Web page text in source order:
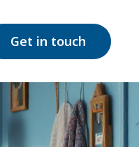
Get in touch